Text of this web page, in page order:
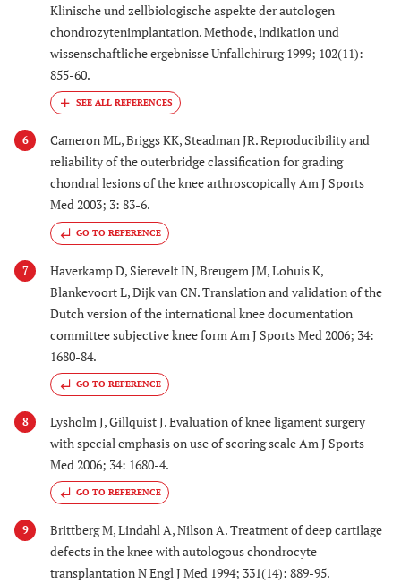
Klinische und zellbiologische aspekte der autologen
chondrozytenimplantation. Methode, indikation und
wissenschaftliche ergebnisse Unfallchirurg 1999; 102(11):
855-60.
6
Cameron ML, Briggs KK, Steadman JR. Reproducibility and
reliability of the outerbridge classification for grading
chondral lesions of the knee arthroscopically Am J Sports
Med 2003; 3: 83-6.
GO TO REFERENCE
7
Haverkamp D, Sierevelt IN, Breugem JM, Lohuis K,
Blankevoort L, Dijk van CN. Translation and validation of the
Dutch version of the international knee documentation
committee subjective knee form Am J Sports Med 2006; 34:
1680-84.
GO TO REFERENCE
8
Lysholm J, Gillquist J. Evaluation of knee ligament surgery
with special emphasis on use of scoring scale Am J Sports
Med 2006; 34: 1680-4.
GO TO REFERENCE
9
Brittberg M, Lindahl A, Nilson A. Treatment of deep cartilage
defects in the knee with autologous chondrocyte
transplantation N Engl J Med 1994; 331(14): 889-95.